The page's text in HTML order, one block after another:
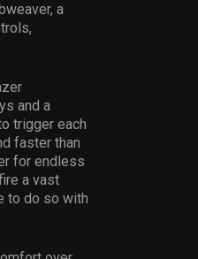
a
and a
trigger each
faster than
for endless
a vast
to do so with